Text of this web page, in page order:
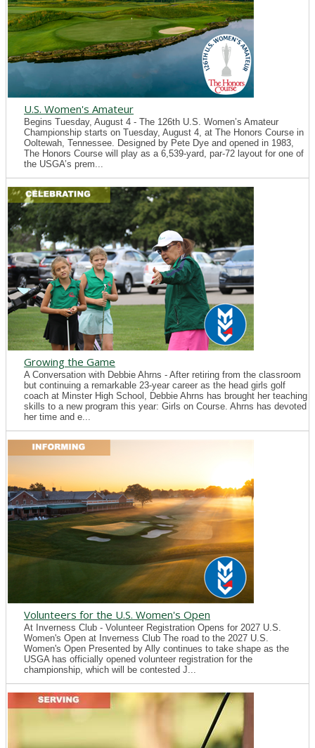
U.S. Women's Amateur
Begins Tuesday, August 4 - The 126th U.S. Women’s Amateur
Championship starts on Tuesday, August 4, at The Honors Course in
Ooltewah, Tennessee. Designed by Pete Dye and opened in 1983,
The Honors Course will play as a 6,539-yard, par-72 layout for one of
the USGA’s prem...
Growing the Game
A Conversation with Debbie Ahrns - After retiring from the classroom
but continuing a remarkable 23-year career as the head girls golf
coach at Minster High School, Debbie Ahrns has brought her teaching
skills to a new program this year: Girls on Course. Ahrns has devoted
her time and e...
Volunteers for the U.S. Women's Open
At Inverness Club - Volunteer Registration Opens for 2027 U.S.
Women's Open at Inverness Club The road to the 2027 U.S.
Women's Open Presented by Ally continues to take shape as the
USGA has officially opened volunteer registration for the
championship, which will be contested J...